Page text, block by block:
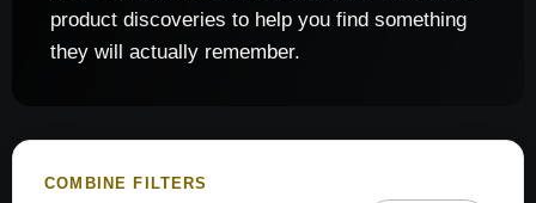
product discoveries to help you find something
they will actually remember.
COMBINE FILTERS